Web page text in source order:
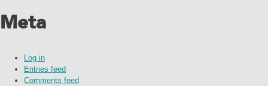
Meta
Log in
Entries feed
Comments feed